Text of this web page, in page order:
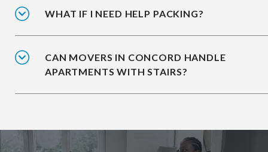
WHAT IF I NEED HELP PACKING?
CAN MOVERS IN CONCORD HANDLE
APARTMENTS WITH STAIRS?